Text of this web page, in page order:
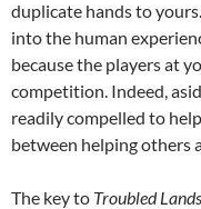
duplicate hands to
into the human
because the players at
competition. Indeed,
readily compelled to
between helping others
The key to Troubled Lands